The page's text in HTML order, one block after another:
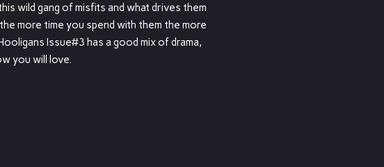
wild gang of misfits and what drives them
more time you spend with them the more
Issue#3 has a good mix of drama,
you will love.